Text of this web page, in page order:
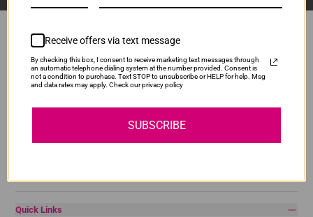
Popular Brands
Canon
Quick Links
Receive offers via text message
By checking this box, I consent to receive marketing text messages through
an automatic telephone dialing system at the number provided. Consent is
not a condition to purchase. Text STOP to unsubscribe or HELP for help. Msg
and data rates may apply. Check our privacy policy
SUBSCRIBE